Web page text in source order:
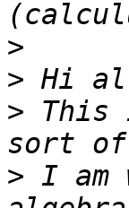
>
>
> This
> I am